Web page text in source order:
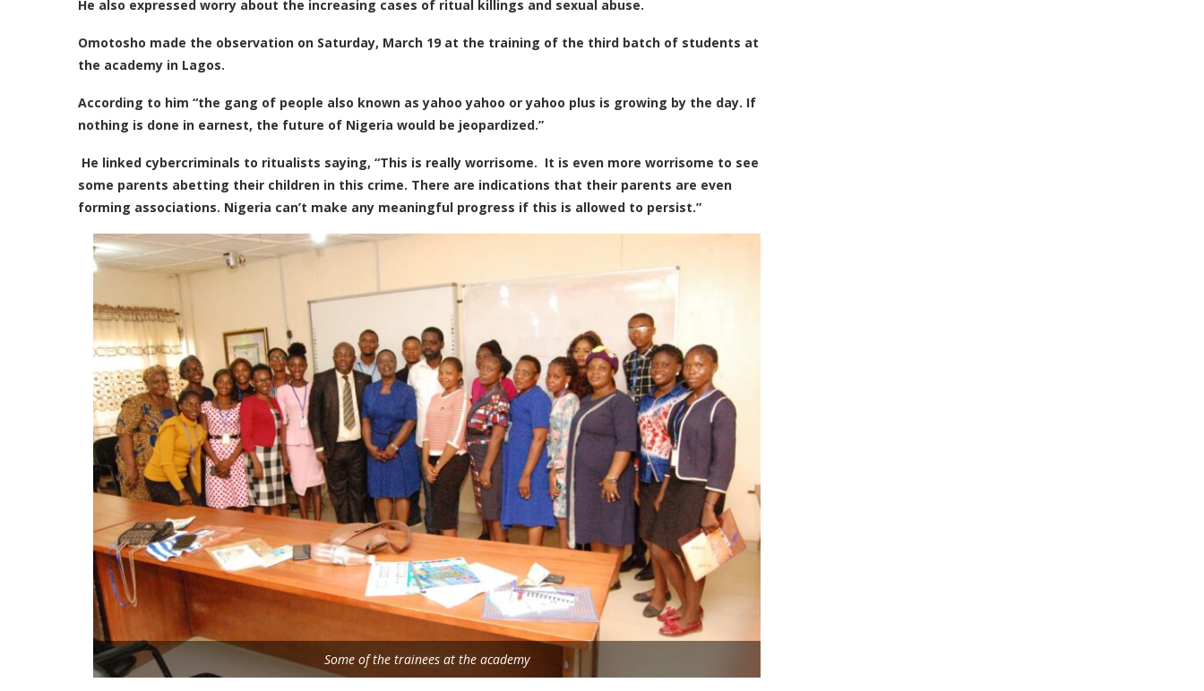
He also expressed worry about the increasing cases of ritual killings and sexual abuse.
Omotosho made the observation on Saturday, March 19 at the training of the third batch of students at
the academy in Lagos.
According to him “the gang of people also known as yahoo yahoo or yahoo plus is growing by the day. If
nothing is done in earnest, the future of Nigeria would be jeopardized.”
He linked cybercriminals to ritualists saying, “This is really worrisome. It is even more worrisome to see
some parents abetting their children in this crime. There are indications that their parents are even
forming associations. Nigeria can’t make any meaningful progress if this is allowed to persist.”
Some of the trainees at the academy